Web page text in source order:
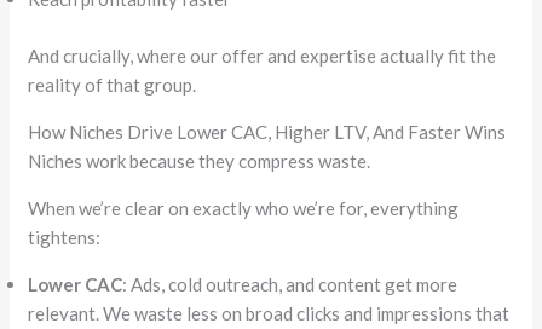
And crucially, where our offer and expertise actually fit the
reality of that group.
How Niches Drive Lower CAC, Higher LTV, And Faster Wins
Niches work because they compress waste.
When we’re clear on exactly who we’re for, everything
tightens:
Lower CAC: Ads, cold outreach, and content get more
relevant. We waste less on broad clicks and impressions that